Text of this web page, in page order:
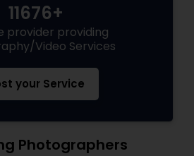
11676+
provider providing
Video Services
your Service
Photographers